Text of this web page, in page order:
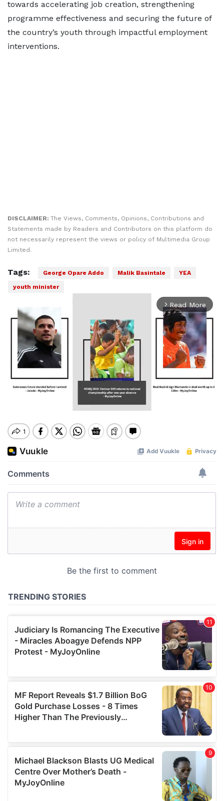
towards accelerating job creation, strengthening
programme effectiveness and securing the future of
the country’s youth through impactful employment
interventions.
DISCLAIMER: The Views, Comments, Opinions, Contributions and
Statements made by Readers and Contributors on this platform do
not necessarily represent the views or policy of Multimedia Group
Limited.
Tags: George Opare Addo Malik Basintale
YEA
youth minister
arrow_forward_ios Read More